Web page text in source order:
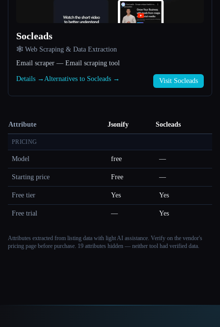
Socleads
🕸️ Web Scraping & Data Extraction
Email scraper — Email scraping tool
Details → Alternatives to Socleads → Visit Socleads
Attribute Jsonify Socleads
PRICING
Model free —
Starting price Free —
Free tier Yes Yes
Free trial — Yes
Attributes extracted from listing data with light AI assistance. Verify on the vendor's
pricing page before purchase. 19 attributes hidden — neither tool had verified data.